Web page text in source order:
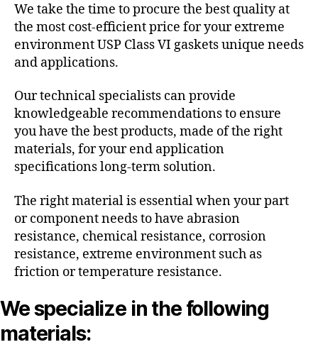
We take the time to procure the best quality at
the most cost-efficient price for your extreme
environment USP Class VI gaskets unique needs
and applications.
Our technical specialists can provide
knowledgeable recommendations to ensure
you have the best products, made of the right
materials, for your end application
specifications long-term solution.
The right material is essential when your part
or component needs to have abrasion
resistance, chemical resistance, corrosion
resistance, extreme environment such as
friction or temperature resistance.
We specialize in the following
materials: